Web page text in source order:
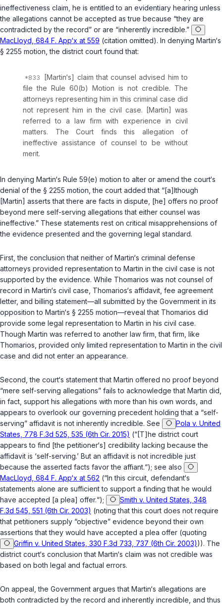
ineffectiveness claim, he is entitled to an evidentiary hearing unless
the allegations cannot be accepted as true because “they are
contradicted by the record” or are “inherently incredible.”
MacLloyd, 684 F. App‘x at 559 (citation omitted). In denying Martin‘s
§ 2255 motion, the district court found that:
[Martin‘s] claim that counsel advised him to
file the Rule 60(b) Motion is not credible. The
attorneys representing him in this criminal case did
not represent him in the civil case. [Martin] was
referred to a law firm with experience in civil
matters. The Court finds this allegation of
ineffective assistance of counsel to be without
merit.
In denying Martin‘s Rule 59(e) motion to alter or amend the court‘s
denial of the § 2255 motion, the court added that “[a]lthough
[Martin] asserts that there are facts in dispute, [he] offers no proof
beyond mere self-serving allegations that either counsel was
ineffective.” These statements rest on critical misapprehensions of
the evidence presented and the governing legal standard.
First, the conclusion that neither of Martin‘s criminal defense
attorneys provided representation to Martin in the civil case is not
supported by the evidence. While Thomarios was not counsel of
record in Martin‘s civil case, Thomarios‘s affidavit, fee agreement
letter, and billing statement—all submitted by the Government in its
opposition to Martin‘s § 2255 motion—reveal that Thomarios did
provide some legal representation to Martin in his civil case.
Though Martin was referred to another law firm, that firm, like
Thomarios, provided only limited representation to Martin in the civil
case and did not enter an appearance.
Second, the court‘s statement that Martin offered no proof beyond
“mere self-serving allegations” fails to acknowledge that Martin did,
in fact, support his allegations with more than his own words, and
appears to overlook our governing precedent holding that a “self-
serving” affidavit is not inherently incredible. See
Pola v. United
States, 778 F.3d 525, 535 (6th Cir. 2015) (“[T]he district court
appears to find [the petitioner‘s] credibility lacking because the
affidavit is ‘self-serving.’ But an affidavit is not incredible just
because the asserted facts favor the affiant.“); see also
MacLloyd, 684 F. App‘x at 562 (“In this circuit, defendant‘s
statements alone are sufficient to support a finding that he would
have accepted [a plea] offer.“);
Smith v. United States, 348
F.3d 545, 551 (6th Cir. 2003) (noting that this court does not require
that petitioners supply “objective” evidence beyond their own
assertions that they would have accepted a plea offer (quoting
Griffin v. United States, 330 F.3d 733, 737 (6th Cir. 2003))). The
district court‘s conclusion that Martin‘s claim was not credible was
based on both legal and factual errors.
On appeal, the Government argues that Martin‘s allegations are
both contradicted by the record and inherently incredible, and thus